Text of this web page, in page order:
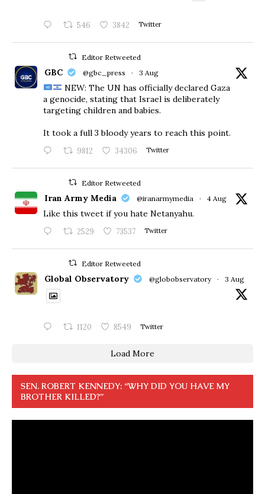
546 3842 Twitter
Editor Retweeted
GBC @gbc_press · 3 Aug
NEW: The UN has officially declared Gaza
a genocide, stating that Israel is deliberately
targeting children and babies.
​It took a full 3 bloody years to reach this point.
9812 34306 Twitter
Editor Retweeted
Iran Army Media @iranarmymedia · 4 Aug
Like this tweet if you hate Netanyahu.
2529 73537 Twitter
Editor Retweeted
Global Observatory @globobservatory · 3 Aug
1120 8549 Twitter
Load More
SEN. ROBERT KENNEDY: “WHY DID YOU HAVE MY
BROTHER KILLED?”